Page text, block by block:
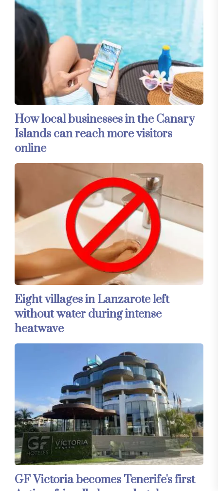
How local businesses in the Canary
Islands can reach more visitors
online
Eight villages in Lanzarote left
without water during intense
heatwave
GF Victoria becomes Tenerife's first